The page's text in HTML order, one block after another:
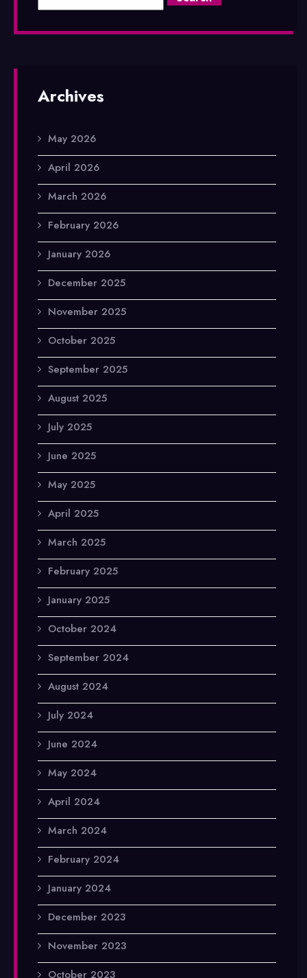
Archives
May 2026
April 2026
March 2026
February 2026
January 2026
December 2025
November 2025
October 2025
September 2025
August 2025
July 2025
June 2025
May 2025
April 2025
March 2025
February 2025
January 2025
October 2024
September 2024
August 2024
July 2024
June 2024
May 2024
April 2024
March 2024
February 2024
January 2024
December 2023
November 2023
October 2023